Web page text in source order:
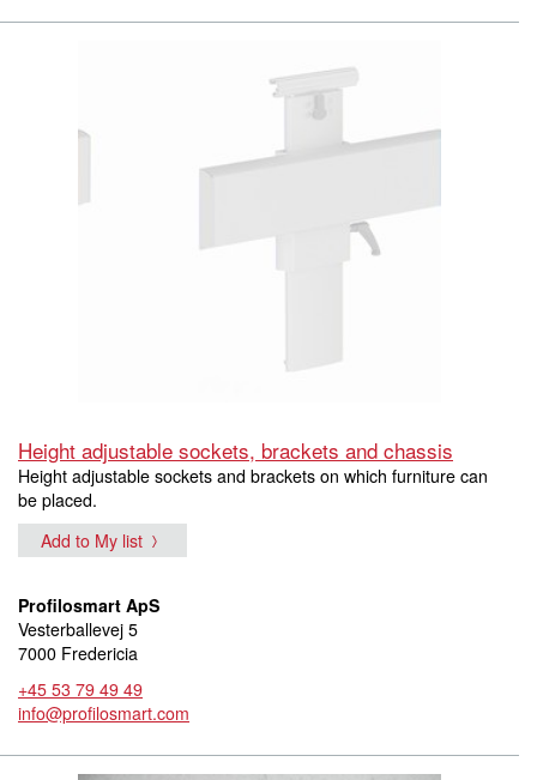
Height adjustable sockets, brackets and chassis
Height adjustable sockets and brackets on which furniture can
be placed.
Add to My list
Profilosmart ApS
Vesterballevej 5
7000 Fredericia
+45 53 79 49 49
info@profilosmart.com